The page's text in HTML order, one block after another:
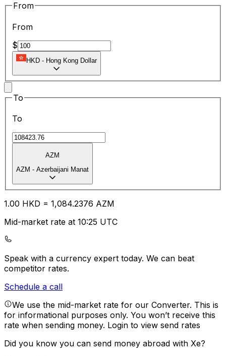
From
From
$
HKD - Hong Kong Dollar
To
To
AZM
AZM - Azerbaijani Manat
1.00 HKD = 1,084.2376 AZM
Mid-market rate at 10:25 UTC
Speak with a currency expert today. We can beat
competitor rates.
Schedule a call
We use the mid-market rate for our Converter. This is
for informational purposes only. You won’t receive this
rate when sending money. Login to view send rates
Did you know you can send money abroad with Xe?